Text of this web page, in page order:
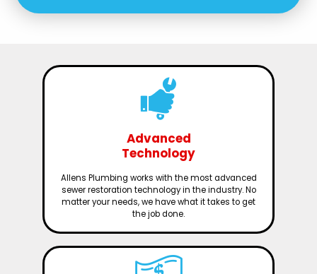
Advanced
Technology
Allens Plumbing works with the most advanced
sewer restoration technology in the industry. No
matter your needs, we have what it takes to get
the job done.